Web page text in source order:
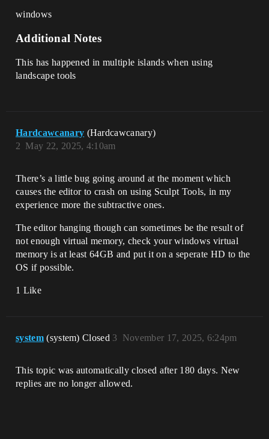
windows
Additional Notes
This has happened in multiple islands when using
landscape tools
Hardcawcanary (Hardcawcanary)
May 22, 2025, 4:10am
2
There’s a little bug going around at the moment which
causes the editor to crash on using Sculpt Tools, in my
experience more the subtractive ones.
The editor hanging though can sometimes be the result of
not enough virtual memory, check your windows virtual
memory is at least 64GB and put it on a seperate HD to the
OS if possible.
1 Like
system (system) Closed November 17, 2025, 6:24pm
3
This topic was automatically closed after 180 days. New
replies are no longer allowed.